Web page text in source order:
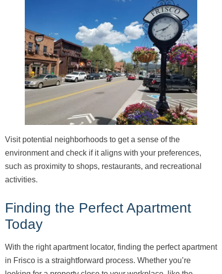
Visit potential neighborhoods to get a sense of the
environment and check if it aligns with your preferences,
such as proximity to shops, restaurants, and recreational
activities.
Finding the Perfect Apartment
Today
With the right apartment locator, finding the perfect apartment
in Frisco is a straightforward process. Whether you’re